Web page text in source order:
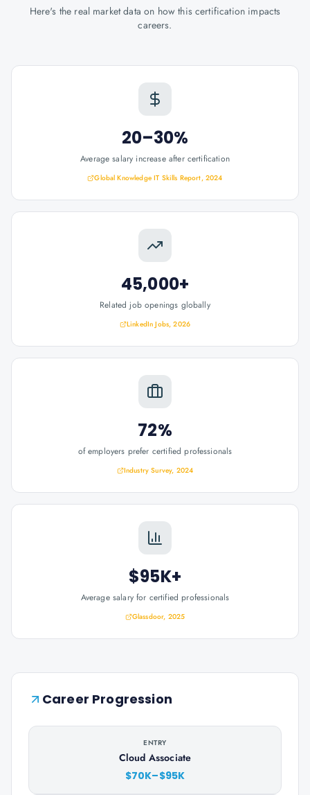
Here's the real market data on how this certification impacts
careers.
20–30%
Average salary increase after certification
Global Knowledge IT Skills Report, 2024
45,000+
Related job openings globally
LinkedIn Jobs, 2026
72%
of employers prefer certified professionals
Industry Survey, 2024
$95K+
Average salary for certified professionals
Glassdoor, 2025
Career Progression
ENTRY
Cloud Associate
$70K–$95K